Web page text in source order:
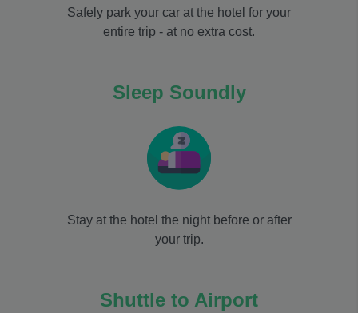
Safely park your car at the hotel for your
entire trip - at no extra cost.
Sleep Soundly
Stay at the hotel the night before or after
your trip.
Shuttle to Airport